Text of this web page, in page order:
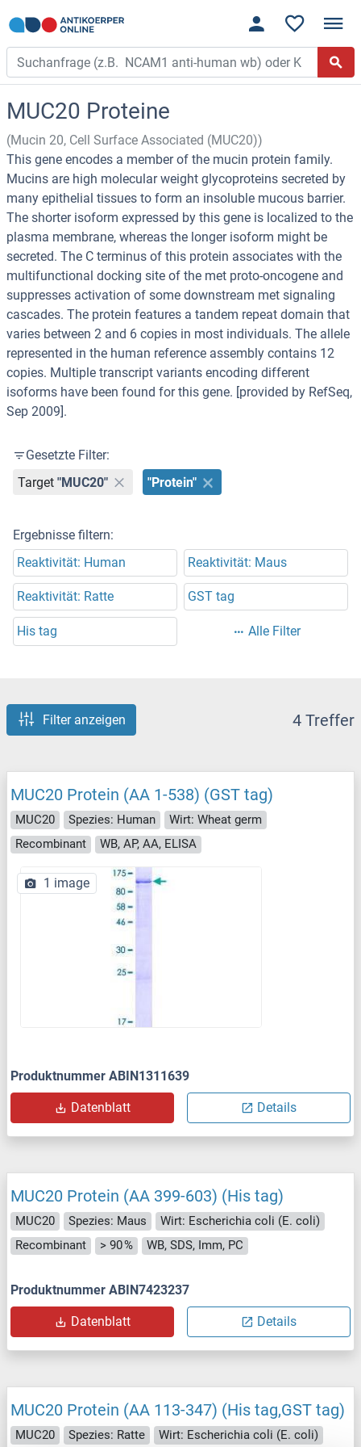
MUC20 Proteine
(Mucin 20, Cell Surface Associated (MUC20))
This gene encodes a member of the mucin protein family.
Mucins are high molecular weight glycoproteins secreted by
many epithelial tissues to form an insoluble mucous barrier.
The shorter isoform expressed by this gene is localized to the
plasma membrane, whereas the longer isoform might be
secreted. The C terminus of this protein associates with the
multifunctional docking site of the met proto-oncogene and
suppresses activation of some downstream met signaling
cascades. The protein features a tandem repeat domain that
varies between 2 and 6 copies in most individuals. The allele
represented in the human reference assembly contains 12
copies. Multiple transcript variants encoding different
isoforms have been found for this gene. [provided by RefSeq,
Sep 2009].
Gesetzte Filter:
Target "MUC20" "Protein"
Ergebnisse filtern:
Reaktivität: Human
Reaktivität: Maus
Reaktivität: Ratte GST tag
His tag Alle Filter
Filter anzeigen 4 Treffer
MUC20 Protein (AA 1-538) (GST tag)
MUC20 Spezies: Human
Wirt: Wheat germ
Recombinant
WB, AP, AA, ELISA
1 image
Produktnummer ABIN1311639
Datenblatt Details
MUC20 Protein (AA 399-603) (His tag)
MUC20 Spezies: Maus
Wirt: Escherichia coli (E. coli)
Recombinant
> 90 % WB, SDS, Imm, PC
Produktnummer ABIN7423237
Datenblatt Details
MUC20 Protein (AA 113-347) (His tag,GST tag)
MUC20 Spezies: Ratte Wirt: Escherichia coli (E. coli)